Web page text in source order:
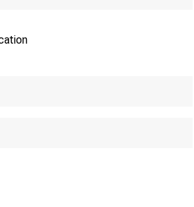
Home |